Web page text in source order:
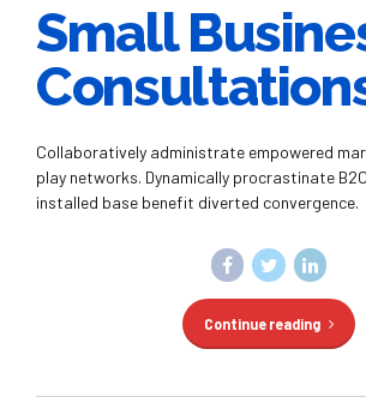
Small
Collaboratively administrate empowered
play networks. Dynamically procrastinate
installed base benefit diverted convergence.
Continue reading